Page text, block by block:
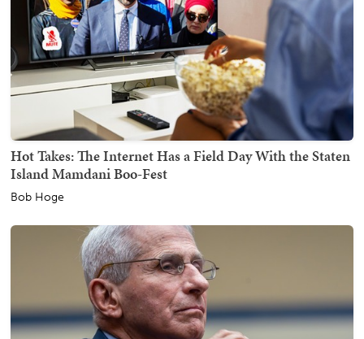
Hot Takes: The Internet Has a Field Day With the Staten
Island Mamdani Boo-Fest
Bob Hoge